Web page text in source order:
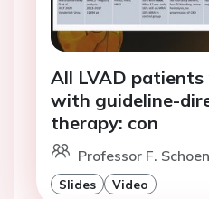
All LVAD
with guideline-
therapy: con
Professor F.
Slides Video